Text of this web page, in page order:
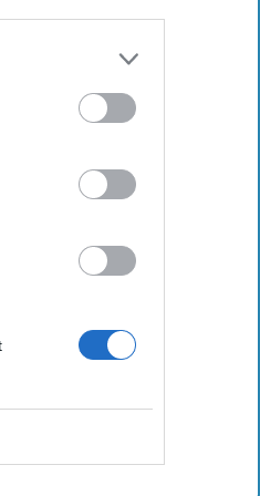
Endless Warfare
July 08, 2026
July 08, 2026
in